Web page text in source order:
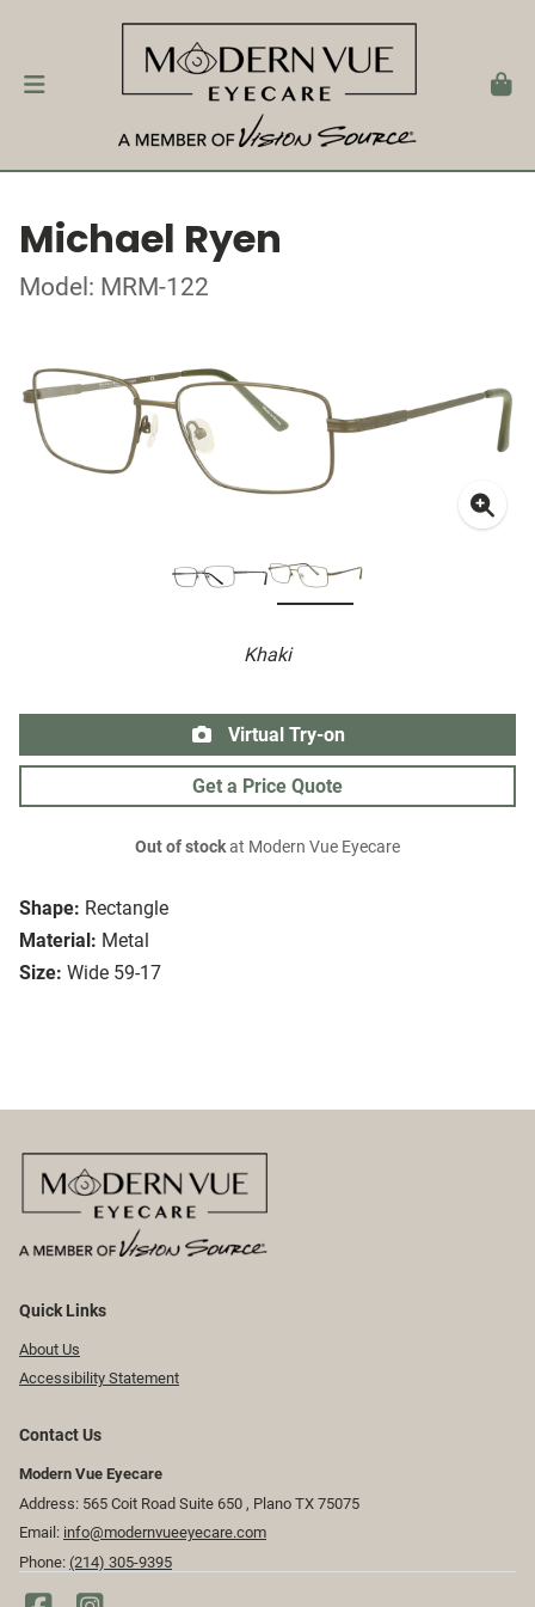
Michael Ryen
Model: MRM-122
Khaki
Shape: Rectangle
Material: Metal
Size: Wide 59-17
Virtual Try-on
Get a Price Quote
Out of stockat Modern Vue Eyecare
Quick Links
About Us
Accessibility Statement
Contact Us
Modern Vue Eyecare
Address: 565 Coit Road Suite 650 ​​​​, Plano TX 75075
Email: info@modernvueeyecare.com
Phone: (214) 305-9395